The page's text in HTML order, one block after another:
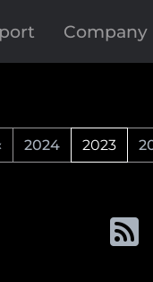
Company
2024 2023